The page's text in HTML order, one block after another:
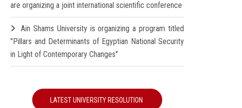
are organizing a joint international scientific conference
Ain Shams University is organizing a program titled
"Pillars and Determinants of Egyptian National Security
in Light of Contemporary Changes"
LATEST UNIVERSITY RESOLUTION